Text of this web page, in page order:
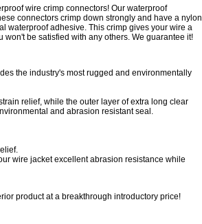
wire crimp connectors! Our waterproof
connectors crimp down strongly and have a nylon
waterproof adhesive. This crimp gives your wire a
be satisfied with any others. We guarantee it!
the industry's most rugged and environmentally
relief, while the outer layer of extra long clear
and abrasion resistant seal.
wire jacket excellent abrasion resistance while
product at a breakthrough introductory price!